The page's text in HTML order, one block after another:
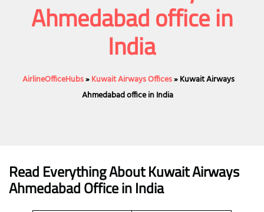
Ahmedabad office in
India
AirlineOfficeHubs»Kuwait Airways Offices»Kuwait Airways
Ahmedabad office in India
Read Everything About Kuwait Airways
AhmedabadOfficein India